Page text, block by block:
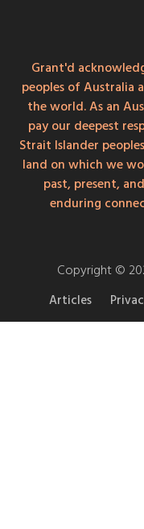
Grant'd
peoples of Australia
the world. As an
pay our deepest
Strait Islander
land on which we
past, present,
enduring
Copyright ©
Articles